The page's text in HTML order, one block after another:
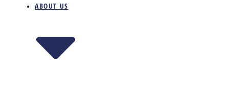
ABOUT US